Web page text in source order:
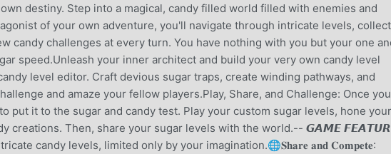
destiny. Step into a magical, candy filled world filled with enemies and
of your own adventure, you'll navigate through intricate levels,
candy challenges at every turn. You have nothing with you but your one
speed.Unleash your inner architect and build your very own candy level
level editor. Craft devious sugar traps, create winding pathways, and
and amaze your fellow players.Play, Share, and Challenge: Once
put it to the sugar and candy test. Play your custom sugar levels, hone your
creations. Then, share your sugar levels with the world.-- 𝙂𝘼𝙈𝙀
candy levels, limited only by your imagination.🌐𝐒𝐡𝐚𝐫𝐞 𝐚𝐧𝐝 𝐂𝐨𝐦𝐩𝐞𝐭𝐞: